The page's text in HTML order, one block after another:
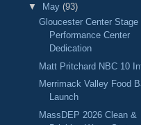
▼
May (93)
Gloucester Center Stage
Performance Center
Dedication
Matt Pritchard NBC 10
Merrimack Valley Food
Launch
MassDEP 2026 Clean &